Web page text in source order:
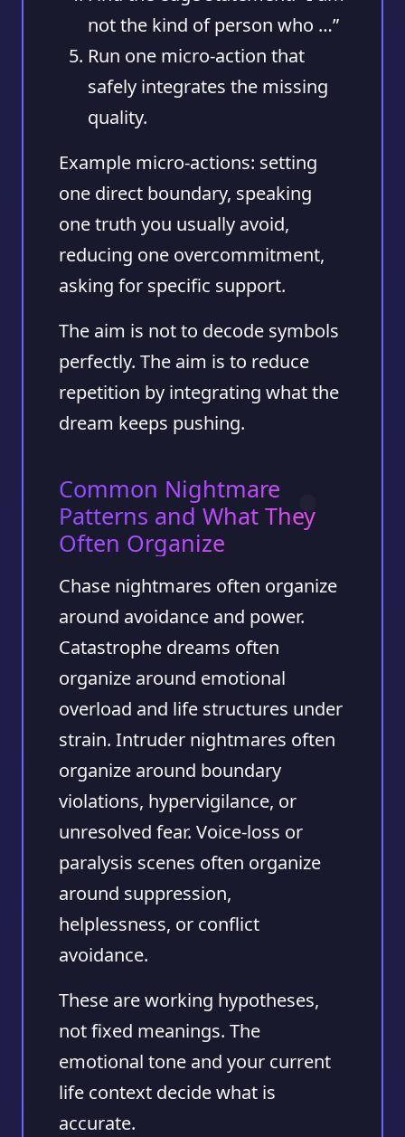
not the kind of person who …”
Run one micro-action that
safely integrates the missing
quality.
Example micro-actions: setting
one direct boundary, speaking
one truth you usually avoid,
reducing one overcommitment,
asking for specific support.
The aim is not to decode symbols
perfectly. The aim is to reduce
repetition by integrating what the
dream keeps pushing.
Common Nightmare
Patterns and What They
Often Organize
Chase nightmares often organize
around avoidance and power.
Catastrophe dreams often
organize around emotional
overload and life structures under
strain. Intruder nightmares often
organize around boundary
violations, hypervigilance, or
unresolved fear. Voice-loss or
paralysis scenes often organize
around suppression,
helplessness, or conflict
avoidance.
These are working hypotheses,
not fixed meanings. The
emotional tone and your current
life context decide what is
accurate.